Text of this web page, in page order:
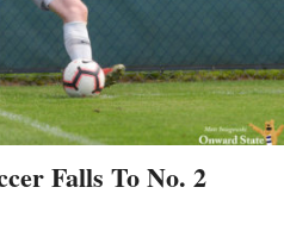
Falls To No. 2